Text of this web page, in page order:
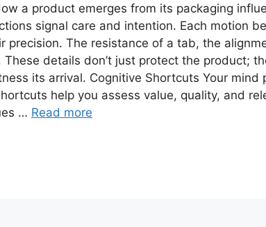
a product emerges from its packaging
signal care and intention. Each motion
The resistance of a tab, the
details don’t just protect the product;
its arrival. Cognitive Shortcuts Your
help you assess value, quality, and
… Read more